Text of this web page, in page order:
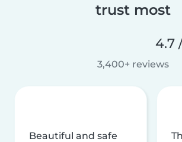
trust most
4.7
3,400+ reviews
Beautiful and safe